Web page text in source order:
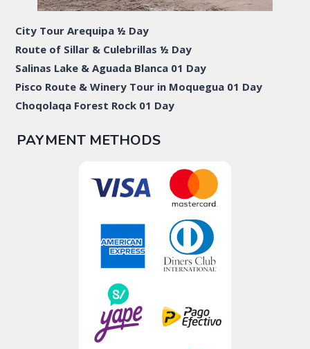
City Tour Arequipa ½ Day
Route of Sillar & Culebrillas ½ Day
Salinas Lake & Aguada Blanca 01 Day
Pisco Route & Winery Tour in Moquegua 01 Day
Choqolaqa Forest Rock 01 Day
PAYMENT METHODS